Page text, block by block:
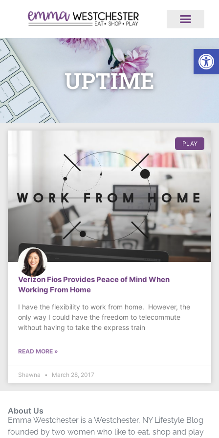
UPTIME
PLAY
Verizon Fios Provides Peace of Mind When
Working From Home
I have the flexibility to work from home. However, the
only way I could have the freedom to telecommute
without having to take the express train
READ MORE »
Shawna March 28, 2017
About Us
Emma Westchester is a Westchester, NY Lifestyle Blog
founded by two women who like to eat, shop and play